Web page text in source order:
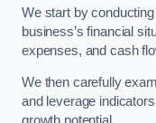
We start by
business’s financial
expenses, and cash
We then carefully
and leverage